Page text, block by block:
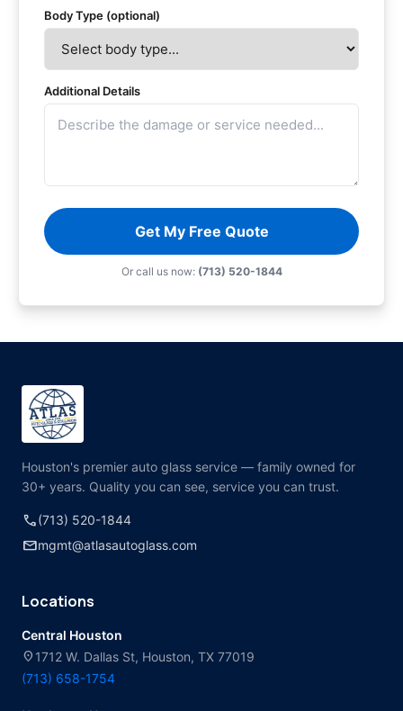
Body Type (optional)
Additional Details
Get My Free Quote
Or call us now: (713) 520-1844
Houston's premier auto glass service — family owned for
30+ years. Quality you can see, service you can trust.
call(713) 520-1844
mailmgmt@atlasautoglass.com
Locations
Central Houston
location_on 1712 W. Dallas St, Houston, TX 77019
(713) 658-1754